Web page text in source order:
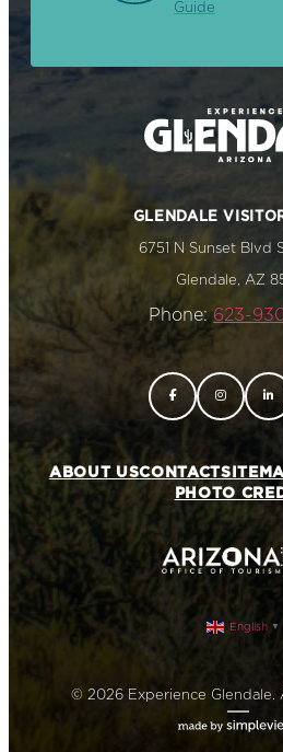
Guide
GLENDALE
6751 N Sunset Blvd
Glendale, AZ
Phone: 623-
ABOUT USCONTACT
PHOTO
English ▼
© 2026 Experience Glendale.